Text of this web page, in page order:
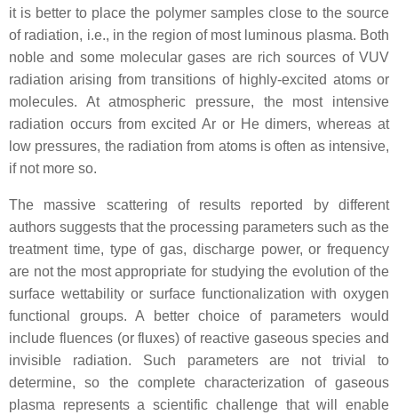
it is better to place the polymer samples close to the source
of radiation, i.e., in the region of most luminous plasma. Both
noble and some molecular gases are rich sources of VUV
radiation arising from transitions of highly-excited atoms or
molecules. At atmospheric pressure, the most intensive
radiation occurs from excited Ar or He dimers, whereas at
low pressures, the radiation from atoms is often as intensive,
if not more so.
The massive scattering of results reported by different
authors suggests that the processing parameters such as the
treatment time, type of gas, discharge power, or frequency
are not the most appropriate for studying the evolution of the
surface wettability or surface functionalization with oxygen
functional groups. A better choice of parameters would
include fluences (or fluxes) of reactive gaseous species and
invisible radiation. Such parameters are not trivial to
determine, so the complete characterization of gaseous
plasma represents a scientific challenge that will enable